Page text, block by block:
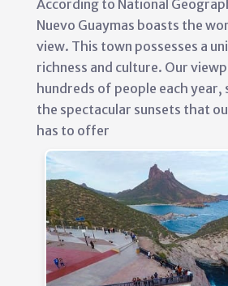
According to National
Nuevo Guaymas boasts the
view. This town possesses a
richness and culture. Our
hundreds of people each year,
the spectacular sunsets that
has to offer